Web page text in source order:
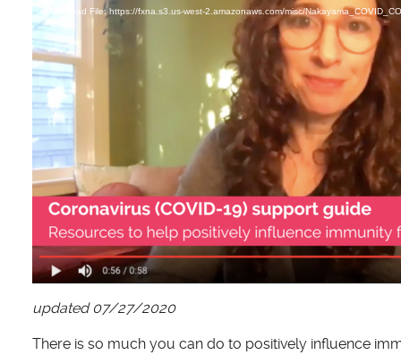
d
e
o
P
l
a
y
e
r
Download File: https://fxna.s3.us-west-2.amazonaws.com/misc/
updated 07/27/2020
There is so much you can do to positively influence